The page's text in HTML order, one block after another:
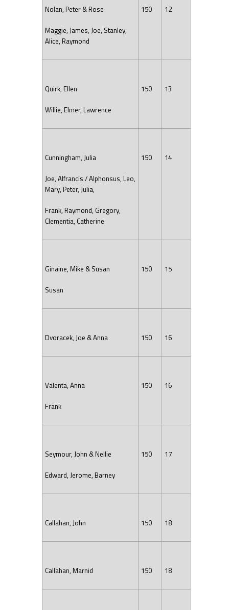
Nolan, Peter & Rose
Maggie, James, Joe, Stanley,
Alice, Raymond
150 12
Quirk, Ellen
Willie, Elmer, Lawrence
150 13
Cunningham, Julia
Joe, Alfrancis / Alphonsus, Leo,
Mary, Peter, Julia,
Frank, Raymond, Gregory,
Clementia, Catherine
150 14
Ginaine, Mike & Susan
Susan
150 15
Dvoracek, Joe & Anna 150 16
Valenta, Anna
Frank
150 16
Seymour, John & Nellie
Edward, Jerome, Barney
150 17
Callahan, John 150 18
Callahan, Marnid 150 18